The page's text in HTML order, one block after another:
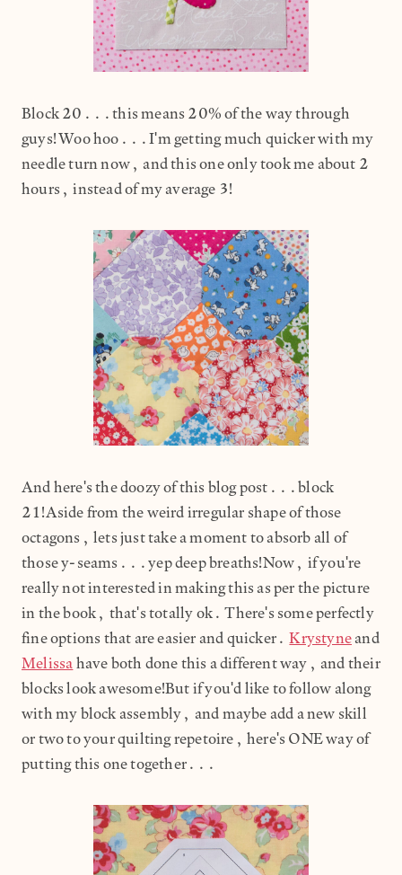
Block 20...this means 20% of the way through
guys! Woo hoo...I'm getting much quicker with my
needle turn now, and this one only took me about 2
hours, instead of my average 3!
And here's the doozy of this blog post...block
21!Aside from the weird irregular shape of those
octagons, lets just take a moment to absorb all of
those y-seams...yep deep breaths!Now, if you're
really not interested in making this as per the picture
in the book, that's totally ok. There's some perfectly
fine options that are easier and quicker.Krystyne and
Melissa have both done this a different way, and their
blocks look awesome!But if you'd like to follow along
with my block assembly, and maybe add a new skill
or two to your quilting repetoire, here's ONE way of
putting this one together...